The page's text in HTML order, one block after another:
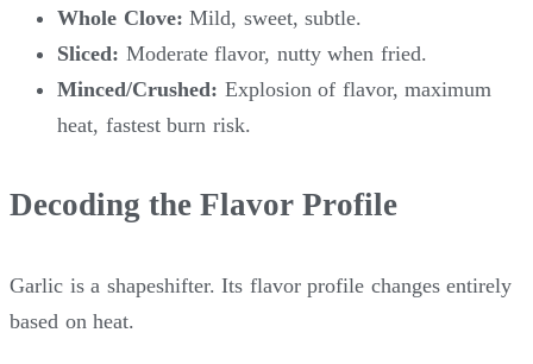
Whole Clove: Mild, sweet, subtle.
Sliced: Moderate flavor, nutty when fried.
Minced/Crushed: Explosion of flavor, maximum
heat, fastest burn risk.
Decoding the Flavor Profile
Garlic is a shapeshifter. Its flavor profile changes entirely
based on heat.